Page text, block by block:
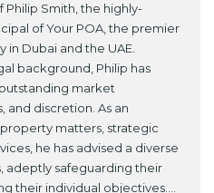
Smith, the highly-
of Your POA, the premier
Dubai and the UAE.
background, Philip has
market
and discretion. As an
matters, strategic
he has advised a diverse
adeptly safeguarding their
their individual objectives....